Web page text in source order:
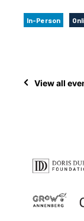
In-Person
View all